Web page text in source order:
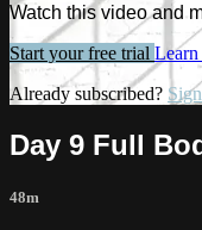
Watch this video and
Start your free trial Learn
Already subscribed?
Day 9 Full
48m